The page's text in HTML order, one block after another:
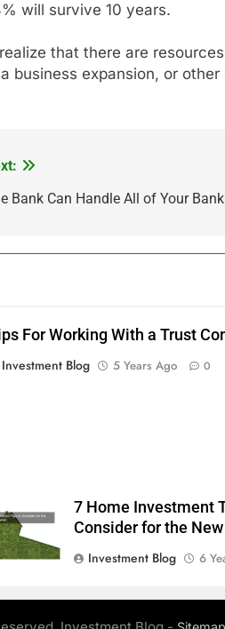
will survive 10 years.
that there are
business expansion, or other
Bank Can Handle All of Your
For Working With a Trust
Investment Blog
5 Years Ago 0
7 Home Investment
Consider for the
Investment Blog
6